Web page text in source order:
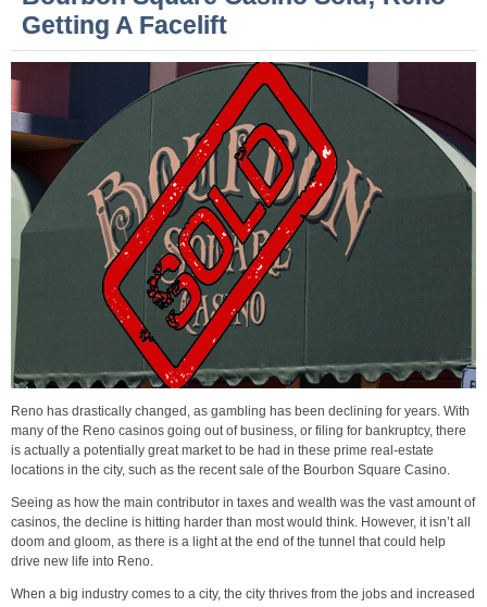
Getting A Facelift
Reno has drastically changed, as gambling has been declining for years. With
many of the Reno casinos going out of business, or filing for bankruptcy, there
is actually a potentially great market to be had in these prime real-estate
locations in the city, such as the recent sale of the Bourbon Square Casino.
Seeing as how the main contributor in taxes and wealth was the vast amount of
casinos, the decline is hitting harder than most would think. However, it isn’t all
doom and gloom, as there is a light at the end of the tunnel that could help
drive new life into Reno.
When a big industry comes to a city, the city thrives from the jobs and increased